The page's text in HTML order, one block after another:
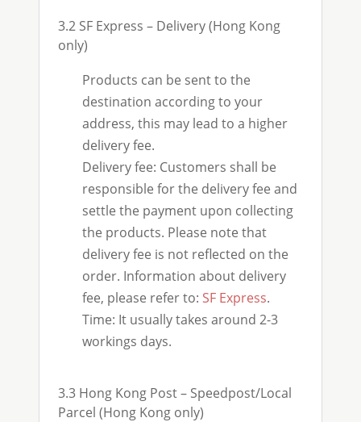
3.2 SF Express – Delivery (Hong Kong
only)
Products can be sent to the
destination according to your
address, this may lead to a higher
delivery fee.
Delivery fee: Customers shall be
responsible for the delivery fee and
settle the payment upon collecting
the products. Please note that
delivery fee is not reflected on the
order. Information about delivery
fee, please refer to: SF Express.
Time: It usually takes around 2-3
workings days.
3.3 Hong Kong Post – Speedpost/Local
Parcel (Hong Kong only)